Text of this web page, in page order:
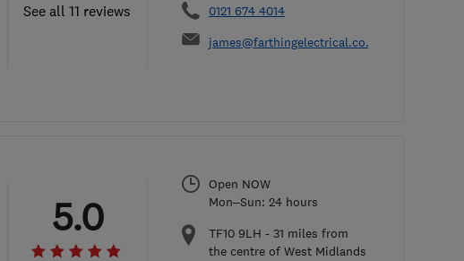
See all 11 reviews
0121 674 4014
james@farthingelectrical.co.uk
5.0
Open NOW
Mon–Sun: 24 hours
TF10 9LH - 31 miles from
the centre of West Midlands